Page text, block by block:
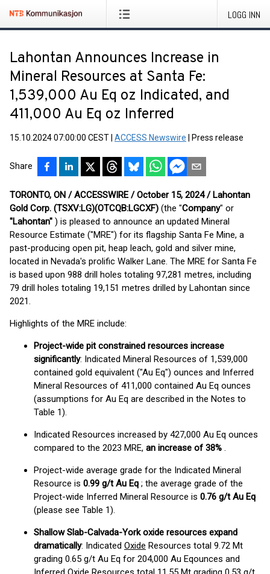
LOGG INN
Lahontan Announces Increase in
Mineral Resources at Santa Fe:
1,539,000 Au Eq oz Indicated, and
411,000 Au Eq oz Inferred
15.10.2024 07:00:00 CEST ACCESS Newswire Press release
Share
TORONTO, ON / ACCESSWIRE / October 15, 2024 / Lahontan
Gold Corp. (TSXV:LG)(OTCQB:LGCXF) (the "Company" or
"Lahontan" ) is pleased to announce an updated Mineral
Resource Estimate ("MRE") for its flagship Santa Fe Mine, a
past-producing open pit, heap leach, gold and silver mine,
located in Nevada's prolific Walker Lane. The MRE for Santa Fe
is based upon 988 drill holes totaling 97,281 metres, including
79 drill holes totaling 19,151 metres drilled by Lahontan since
2021.
Highlights of the MRE include:
Project-wide pit constrained resources increase
significantly: Indicated Mineral Resources of 1,539,000
contained gold equivalent ("Au Eq") ounces and Inferred
Mineral Resources of 411,000 contained Au Eq ounces
(assumptions for Au Eq are described in the Notes to
Table 1).
Indicated Resources increased by 427,000 Au Eq ounces
compared to the 2023 MRE, an increase of 38% .
Project-wide average grade for the Indicated Mineral
Resource is 0.99 g/t Au Eq ; the average grade of the
Project-wide Inferred Mineral Resource is 0.76 g/t Au Eq
(please see Table 1).
Shallow Slab-Calvada-York oxide resources expand
dramatically: Indicated Oxide Resources total 9.72 Mt
grading 0.65 g/t Au Eq for 204,000 Au Eqounces and